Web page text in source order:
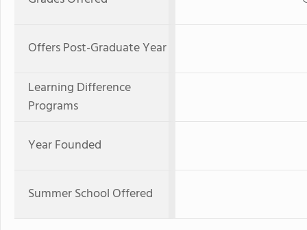
Offers Post-Graduate Year
Learning Difference
Programs
Year Founded
Summer School Offered